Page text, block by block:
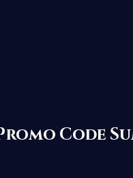
Code